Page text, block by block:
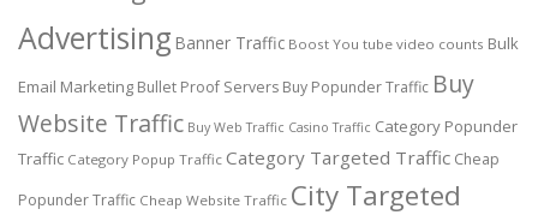
Advertising Banner Traffic Boost You tube video counts Bulk
Email Marketing Bullet Proof Servers Buy Popunder Traffic Buy
Website Traffic Buy Web Traffic Casino Traffic Category Popunder
Traffic Category Popup Traffic Category Targeted Traffic Cheap
Popunder Traffic Cheap Website Traffic City Targeted